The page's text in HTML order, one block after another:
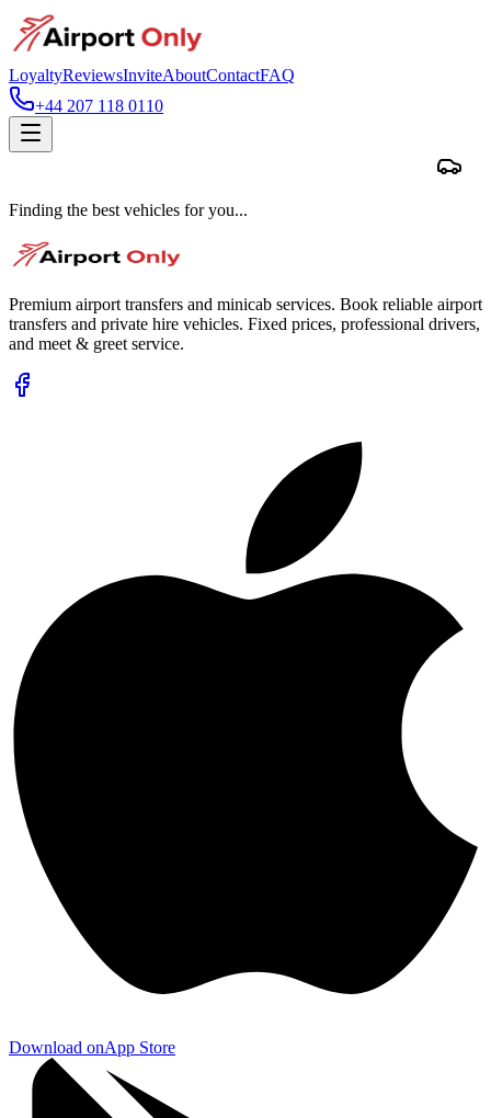
LoyaltyReviewsInviteAboutContactFAQ
+44 207 118 0110
Finding the best vehicles for you...
Premium airport transfers and minicab services. Book reliable airport
transfers and private hire vehicles. Fixed prices, professional drivers,
and meet & greet service.
Download onApp Store